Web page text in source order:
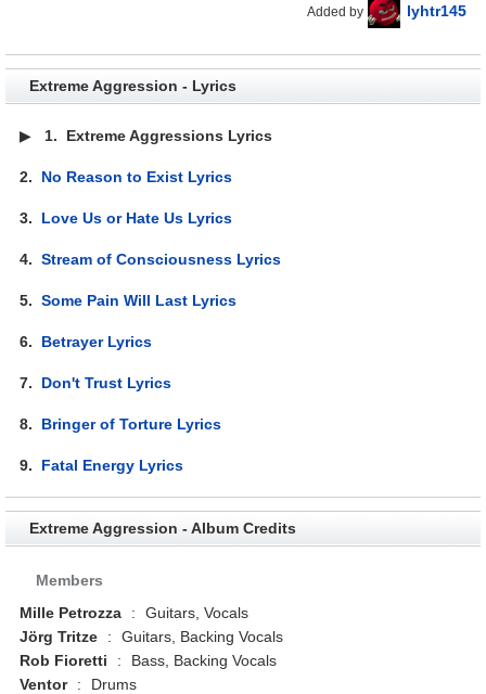
Added by lyhtr145
Extreme Aggression - Lyrics
▶ 1. Extreme Aggressions Lyrics
2. No Reason to Exist Lyrics
3. Love Us or Hate Us Lyrics
4.Stream of Consciousness Lyrics
5.Some Pain Will Last Lyrics
6. Betrayer Lyrics
7. Don't Trust Lyrics
8. Bringer of Torture Lyrics
9. Fatal Energy Lyrics
Extreme Aggression - Album Credits
Members
Mille Petrozza
:
Guitars, Vocals
Jörg Tritze
:
Guitars, Backing Vocals
Rob Fioretti
:
Bass, Backing Vocals
Ventor
: Drums